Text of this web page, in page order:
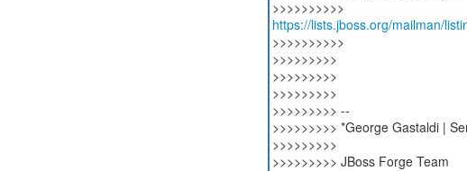
https://lists.jboss.org/mailman/
>>>>>>>>>>
>>>>>>>>>
>>>>>>>>>
>>>>>>>>>
>>>>>>>>> --
>>>>>>>>> *George Gastaldi |
>>>>>>>>>
>>>>>>>>> JBoss Forge Team